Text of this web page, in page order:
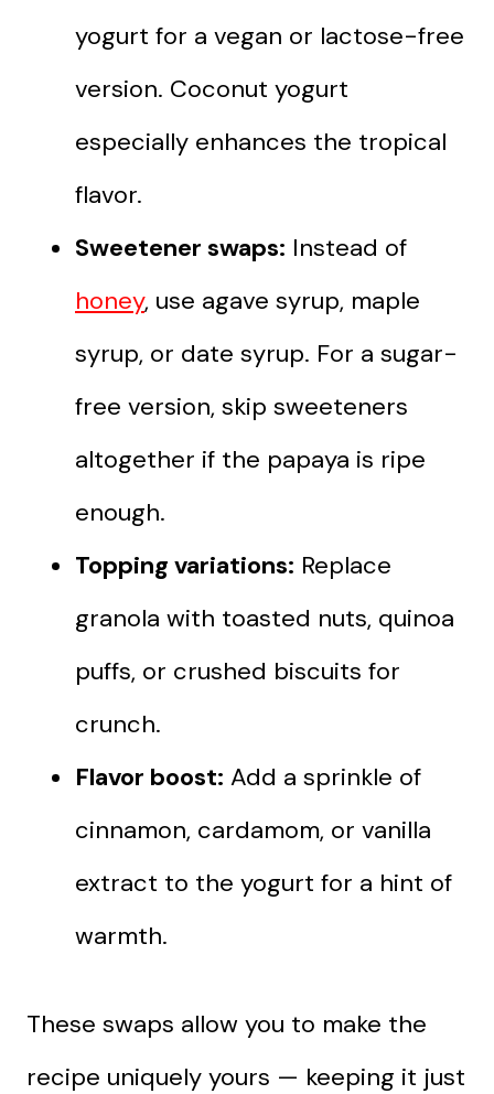
yogurt for a vegan or lactose-free
version. Coconut yogurt
especially enhances the tropical
flavor.
Sweetener swaps: Instead of
honey, use agave syrup, maple
syrup, or date syrup. For a sugar-
free version, skip sweeteners
altogether if the papaya is ripe
enough.
Topping variations: Replace
granola with toasted nuts, quinoa
puffs, or crushed biscuits for
crunch.
Flavor boost: Add a sprinkle of
cinnamon, cardamom, or vanilla
extract to the yogurt for a hint of
warmth.
These swaps allow you to make the
recipe uniquely yours — keeping it just